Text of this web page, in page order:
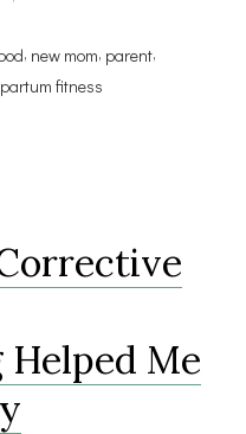
, new mom, parent,
fitness
Me